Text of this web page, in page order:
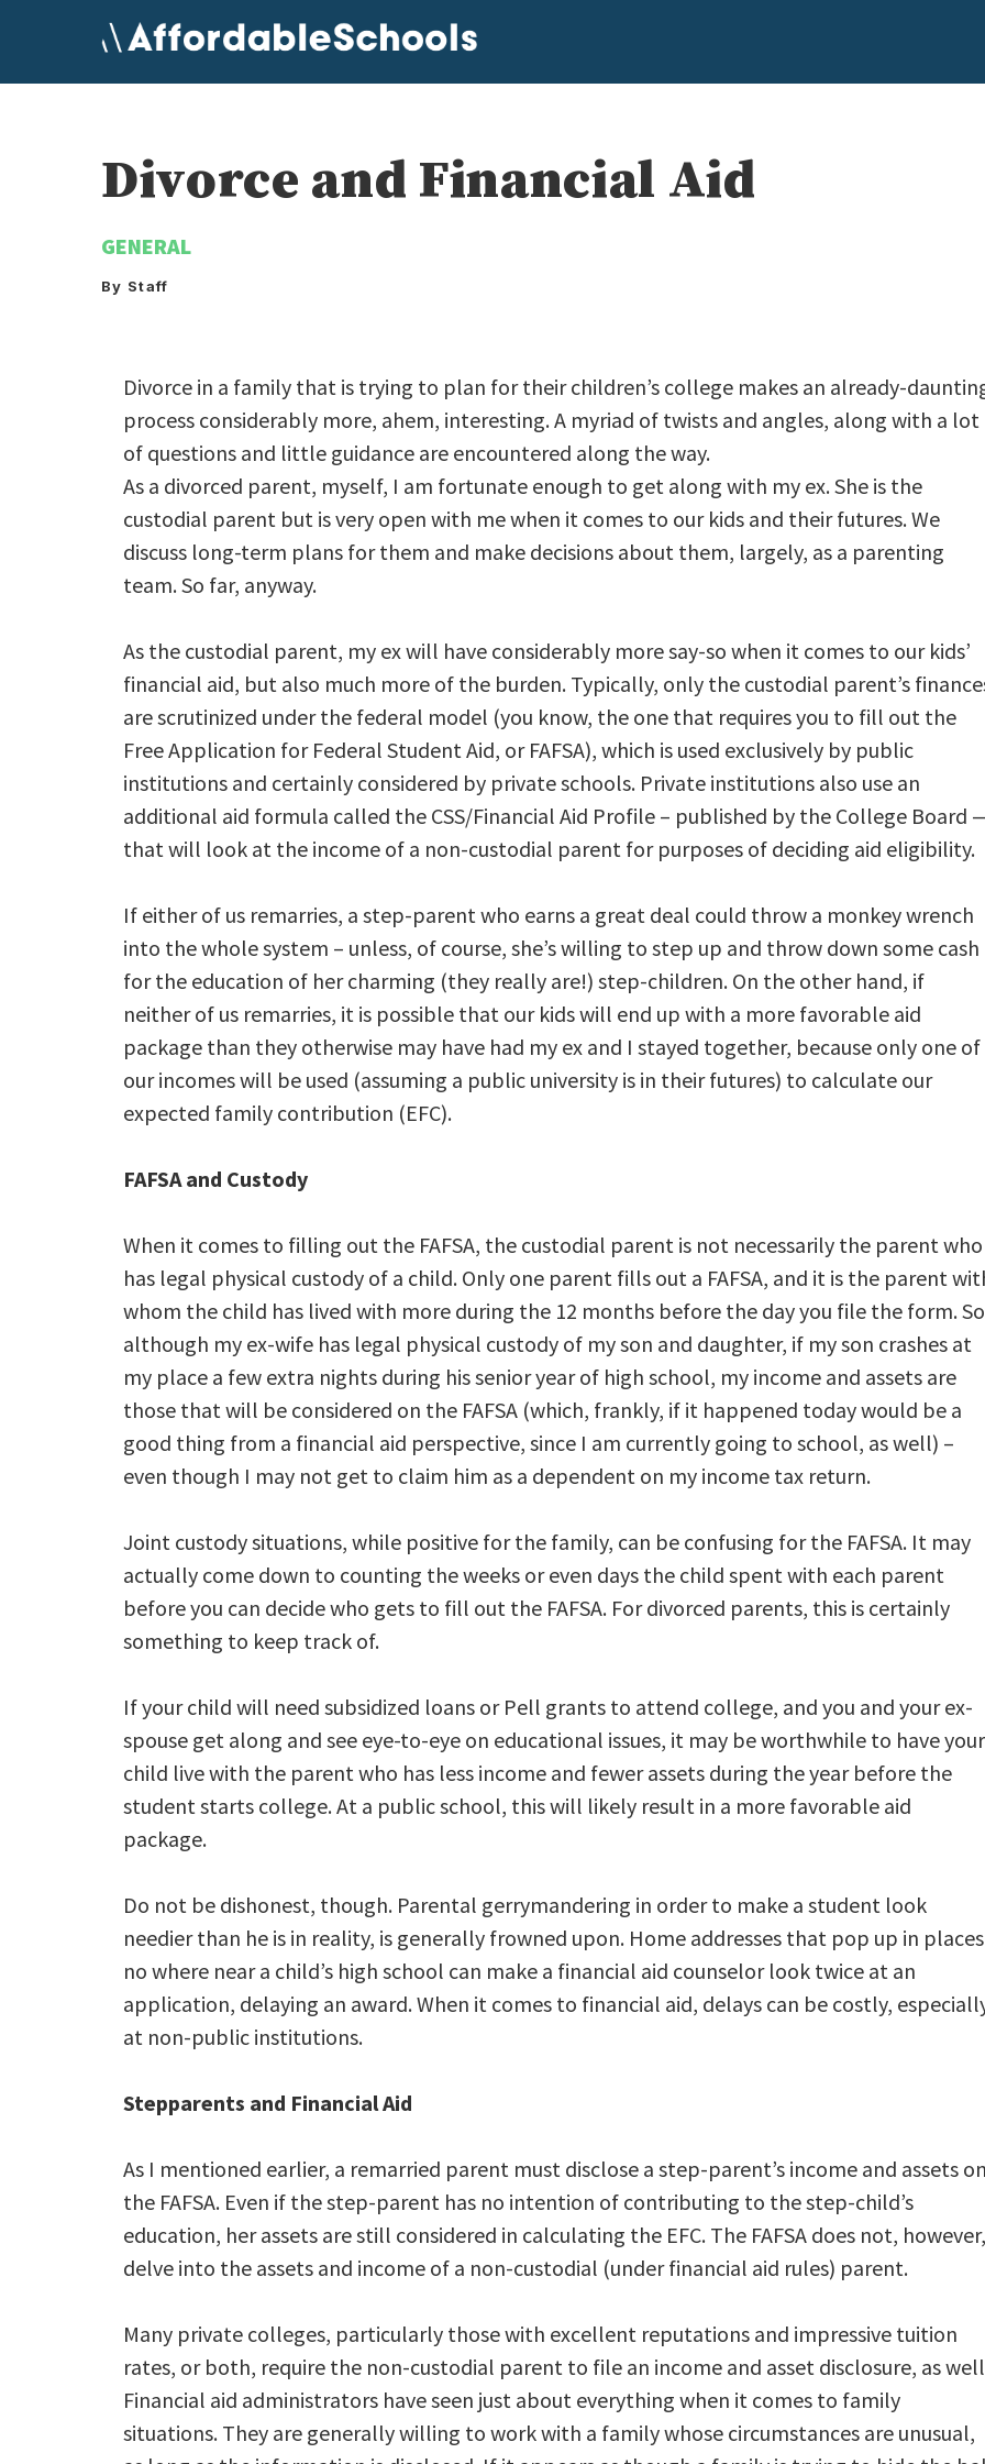
content
Divorce and Financial Aid
GENERAL
By Staff
Divorce in a family that is trying to plan for their children’s college makes an already-
process considerably more, ahem, interesting. A myriad of twists and angles, along with a lot
of questions and little guidance are encountered along the way.
As a divorced parent, myself, I am fortunate enough to get along with my ex. She is the
custodial parent but is very open with me when it comes to our kids and their futures. We
discuss long-term plans for them and make decisions about them, largely, as a parenting
team. So far, anyway.
As the custodial parent, my ex will have considerably more say-so when it comes to our kids’
financial aid, but also much more of the burden. Typically, only the custodial parent’s
are scrutinized under the federal model (you know, the one that requires you to fill out the
Free Application for Federal Student Aid, or FAFSA), which is used exclusively by public
institutions and certainly considered by private schools. Private institutions also use an
additional aid formula called the CSS/Financial Aid Profile – published by the College Board
that will look at the income of a non-custodial parent for purposes of deciding aid eligibility.
If either of us remarries, a step-parent who earns a great deal could throw a monkey wrench
into the whole system – unless, of course, she’s willing to step up and throw down some cash
for the education of her charming (they really are!) step-children. On the other hand, if
neither of us remarries, it is possible that our kids will end up with a more favorable aid
package than they otherwise may have had my ex and I stayed together, because only one of
our incomes will be used (assuming a public university is in their futures) to calculate our
expected family contribution (EFC).
FAFSA and Custody
When it comes to filling out the FAFSA, the custodial parent is not necessarily the parent who
has legal physical custody of a child. Only one parent fills out a FAFSA, and it is the parent
whom the child has lived with more during the 12 months before the day you file the form.
although my ex-wife has legal physical custody of my son and daughter, if my son crashes at
my place a few extra nights during his senior year of high school, my income and assets are
those that will be considered on the FAFSA (which, frankly, if it happened today would be a
good thing from a financial aid perspective, since I am currently going to school, as well) –
even though I may not get to claim him as a dependent on my income tax return.
Joint custody situations, while positive for the family, can be confusing for the FAFSA. It may
actually come down to counting the weeks or even days the child spent with each parent
before you can decide who gets to fill out the FAFSA. For divorced parents, this is certainly
something to keep track of.
If your child will need subsidized loans or Pell grants to attend college, and you and your ex-
spouse get along and see eye-to-eye on educational issues, it may be worthwhile to have your
child live with the parent who has less income and fewer assets during the year before the
student starts college. At a public school, this will likely result in a more favorable aid
package.
Do not be dishonest, though. Parental gerrymandering in order to make a student look
needier than he is in reality, is generally frowned upon. Home addresses that pop up in places
no where near a child’s high school can make a financial aid counselor look twice at an
application, delaying an award. When it comes to financial aid, delays can be costly,
at non-public institutions.
Stepparents and Financial Aid
As I mentioned earlier, a remarried parent must disclose a step-parent’s income and assets
the FAFSA. Even if the step-parent has no intention of contributing to the step-child’s
education, her assets are still considered in calculating the EFC. The FAFSA does not, however,
delve into the assets and income of a non-custodial (under financial aid rules) parent.
Many private colleges, particularly those with excellent reputations and impressive tuition
rates, or both, require the non-custodial parent to file an income and asset disclosure, as
Financial aid administrators have seen just about everything when it comes to family
situations. They are generally willing to work with a family whose circumstances are unusual,